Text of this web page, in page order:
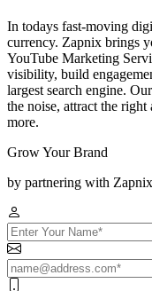
In todays fast-moving
currency. Zapnix brings
YouTube Marketing
visibility, build
largest search engine.
the noise, attract the
more.
Grow Your Brand
by partnering with Zapnix